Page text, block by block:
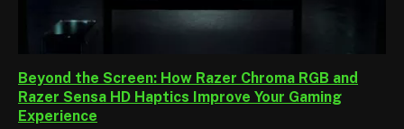
Beyond the Screen: How Razer Chroma RGB and
Razer Sensa HD Haptics Improve Your Gaming
Experience